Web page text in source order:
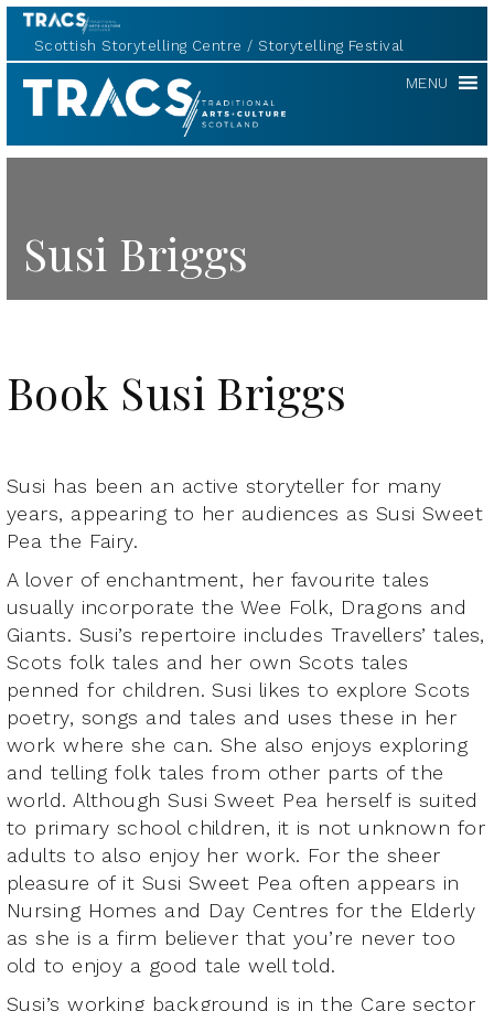
Scottish Storytelling Centre Storytelling Festival
TRACS MENU
Susi Briggs
Book Susi Briggs
Susi has been an active storyteller for many
years, appearing to her audiences as Susi Sweet
Pea the Fairy.
A lover of enchantment, her favourite tales
usually incorporate the Wee Folk, Dragons and
Giants. Susi’s repertoire includes Travellers’ tales,
Scots folk tales and her own Scots tales
penned for children. Susi likes to explore Scots
poetry, songs and tales and uses these in her
work where she can. She also enjoys exploring
and telling folk tales from other parts of the
world. Although Susi Sweet Pea herself is suited
to primary school children, it is not unknown for
adults to also enjoy her work. For the sheer
pleasure of it Susi Sweet Pea often appears in
Nursing Homes and Day Centres for the Elderly
as she is a firm believer that you’re never too
old to enjoy a good tale well told.
Susi’s working background is in the Care sector